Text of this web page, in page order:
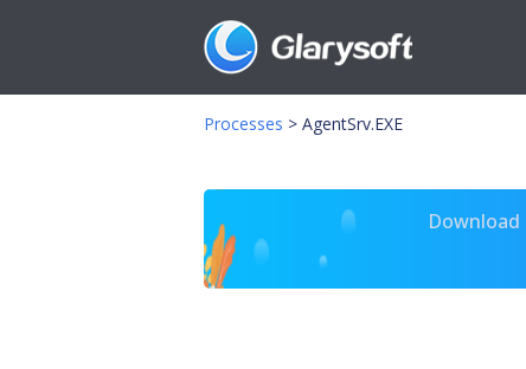
Processes > AgentSrv.EXE